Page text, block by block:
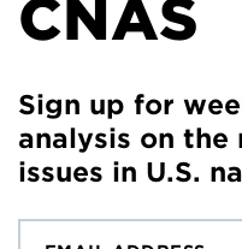
CNAS
Sign up for
analysis on
issues in U.S.